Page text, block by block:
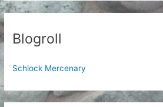
Blogroll
Schlock Mercenary